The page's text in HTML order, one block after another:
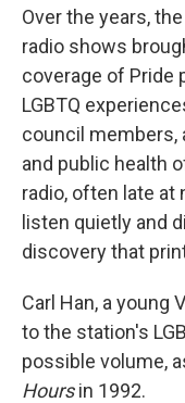
Over the years,
radio shows
coverage of Pride
LGBTQ
council members,
and public health
radio, often late at
listen quietly and
discovery that
Carl Han, a young
to the station's
possible volume,
Hoursin 1992.